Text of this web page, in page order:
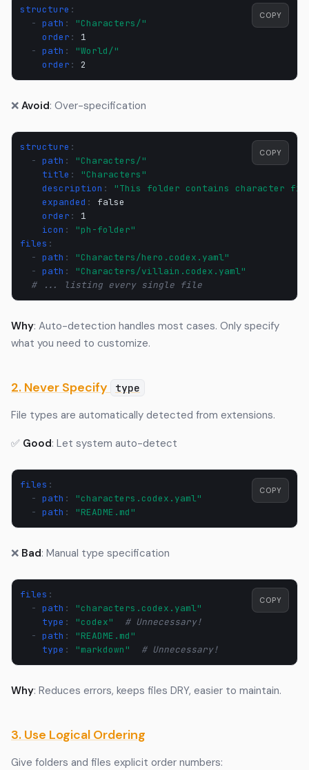
structure :
- path :
"Characters/"
order :
1
- path :
"World/"
order : 2
COPY
❌ Avoid: Over-specification
structure :
- path :
"Characters/"
title :
"Characters"
description : "This folder contains character
expanded :
false
order :
1
icon :
"ph-folder"
files :
- path :
"Characters/hero.codex.yaml"
- path :
"Characters/villain.codex.yaml"
# ... listing every single file
COPY
Why: Auto-detection handles most cases. Only specify
what you need to customize.
2. Never Specify type
File types are automatically detected from extensions.
✅ Good: Let system auto-detect
files :
- path :
"characters.codex.yaml"
- path : "README.md"
COPY
❌ Bad: Manual type specification
files :
- path :
"characters.codex.yaml"
type : "codex"
# Unnecessary!
- path :
"README.md"
type : "markdown" # Unnecessary!
COPY
Why: Reduces errors, keeps files DRY, easier to maintain.
3. Use Logical Ordering
Give folders and files explicit order numbers: